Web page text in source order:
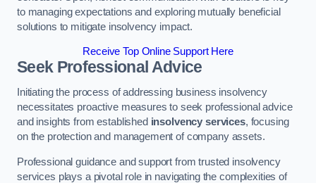
to managing expectations and exploring mutually beneficial
solutions to mitigate insolvency impact.
Receive Top Online Support Here
Seek Professional Advice
Initiating the process of addressing business insolvency
necessitates proactive measures to seek professional advice
and insights from established insolvency services, focusing
on the protection and management of company assets.
Professional guidance and support from trusted insolvency
services plays a pivotal role in navigating the complexities of